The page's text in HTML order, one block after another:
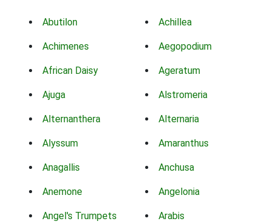
Abutilon Achillea
Achimenes Aegopodium
African Daisy Ageratum
Ajuga Alstromeria
Alternanthera Alternaria
Alyssum Amaranthus
Anagallis Anchusa
Anemone Angelonia
Angel's Trumpets Arabis